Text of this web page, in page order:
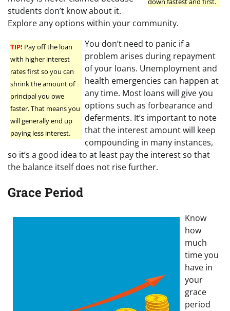
students don’t know about it.
Explore any options within your community.
TIP! Pay off the loan
with higher interest
rates first so you can
shrink the amount of
principal you owe
faster. That means you
will generally end up
paying less interest.
You don’t need to panic if a
problem arises during repayment
of your loans. Unemployment and
health emergencies can happen at
any time. Most loans will give you
options such as forbearance and
deferments. It’s important to note
that the interest amount will keep
compounding in many instances,
so it’s a good idea to at least pay the interest so that
the balance itself does not rise further.
Grace Period
Know
how
much
time you
have in
your
grace
period